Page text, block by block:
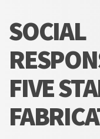
SOCIAL
FIVE